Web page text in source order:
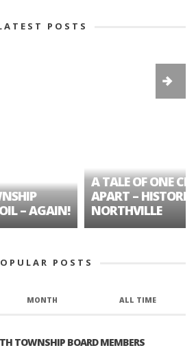
POSTS
– AGAIN!
A TALE OF ONE
APART – HISTORIC
NORTHVILLE
POSTS
MONTH ALL TIME
TOWNSHIP BOARD MEMBERS